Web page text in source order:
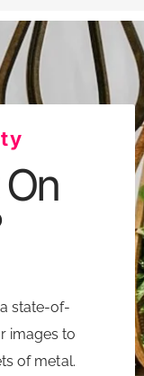
state-of-
images to
of metal.